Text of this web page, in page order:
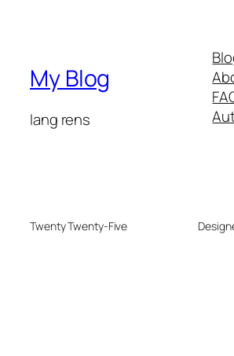
My Blog
lang rens
Twenty Twenty-Five